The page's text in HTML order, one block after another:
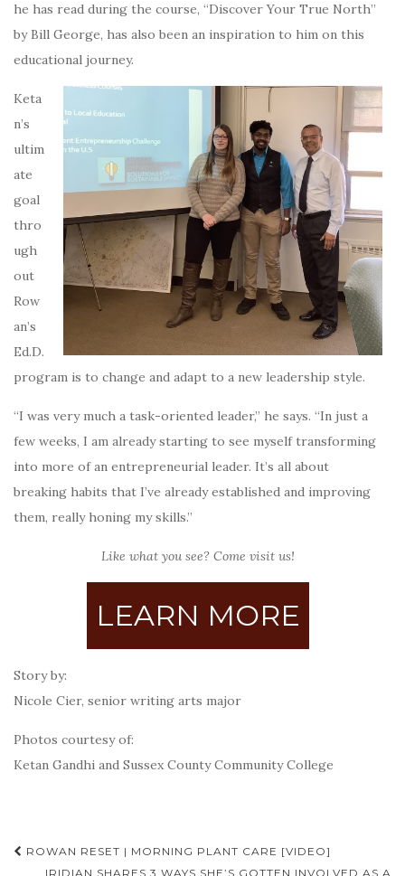
he has read during the course, “Discover Your True North”
by Bill George, has also been an inspiration to him on this
educational journey.
Keta
n’s
ultim
ate
goal
thro
ugh
out
Row
an’s
Ed.D.
program is to change and adapt to a new leadership style.
“I was very much a task-oriented leader,” he says. “In just a
few weeks, I am already starting to see myself transforming
into more of an entrepreneurial leader. It’s all about
breaking habits that I’ve already established and improving
them, really honing my skills.”
Like what you see? Come visit us!
LEARN MORE
Story by:
Nicole Cier, senior writing arts major
Photos courtesy of:
Ketan Gandhi and Sussex County Community College
Post
ROWAN RESET | MORNING PLANT CARE [VIDEO]
IRIDIAN SHARES 3 WAYS SHE’S GOTTEN INVOLVED AS A